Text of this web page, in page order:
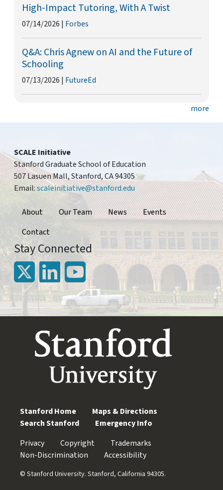
High-Impact Tutoring, With A Twist
07/14/2026 | Forbes
Q&A: Chris Agnew on AI and the Future of
Schooling
07/13/2026 | FutureEd
more
SCALE Initiative
Stanford Graduate School of Education
507 Lasuen Mall, Stanford, CA 94305
Email:scaleinitiative@stanford.edu
Footer
About Our Team News
Events
Contact
Stay Connected
Stanford Home
Maps & Directions
Search Stanford
Emergency Info
Privacy
Copyright
Trademarks
Non-Discrimination
Accessibility
© Stanford University. Stanford, California 94305.